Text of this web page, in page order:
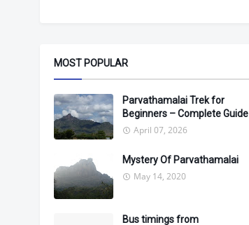
MOST POPULAR
Parvathamalai Trek for
Beginners – Complete Guide
April 07, 2026
Mystery Of Parvathamalai
May 14, 2020
Bus timings from